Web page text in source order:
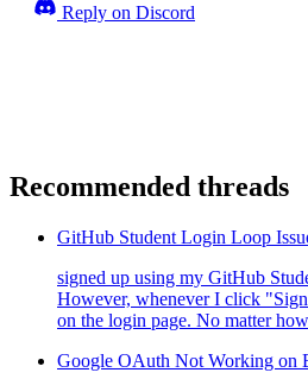
Reply on Discord
Recommended threads
GitHub Student Login Loop
signed up using my GitHub
However, whenever I click
on the login page. No matter
Google OAuth Not Working on